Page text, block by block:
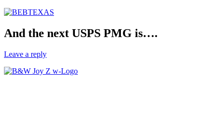
And the next USPS PMG is….
Leave a reply